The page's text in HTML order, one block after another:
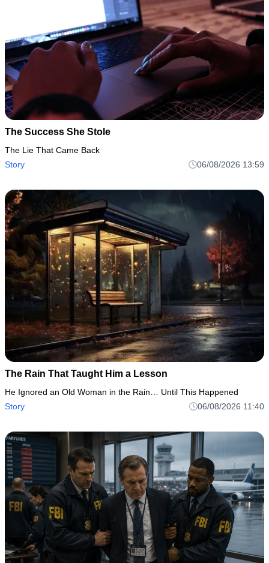
The Success She Stole
The Lie That Came Back
Story
06/08/2026 13:59
The Rain That Taught Him a Lesson
He Ignored an Old Woman in the Rain… Until This Happened
Story
06/08/2026 11:40